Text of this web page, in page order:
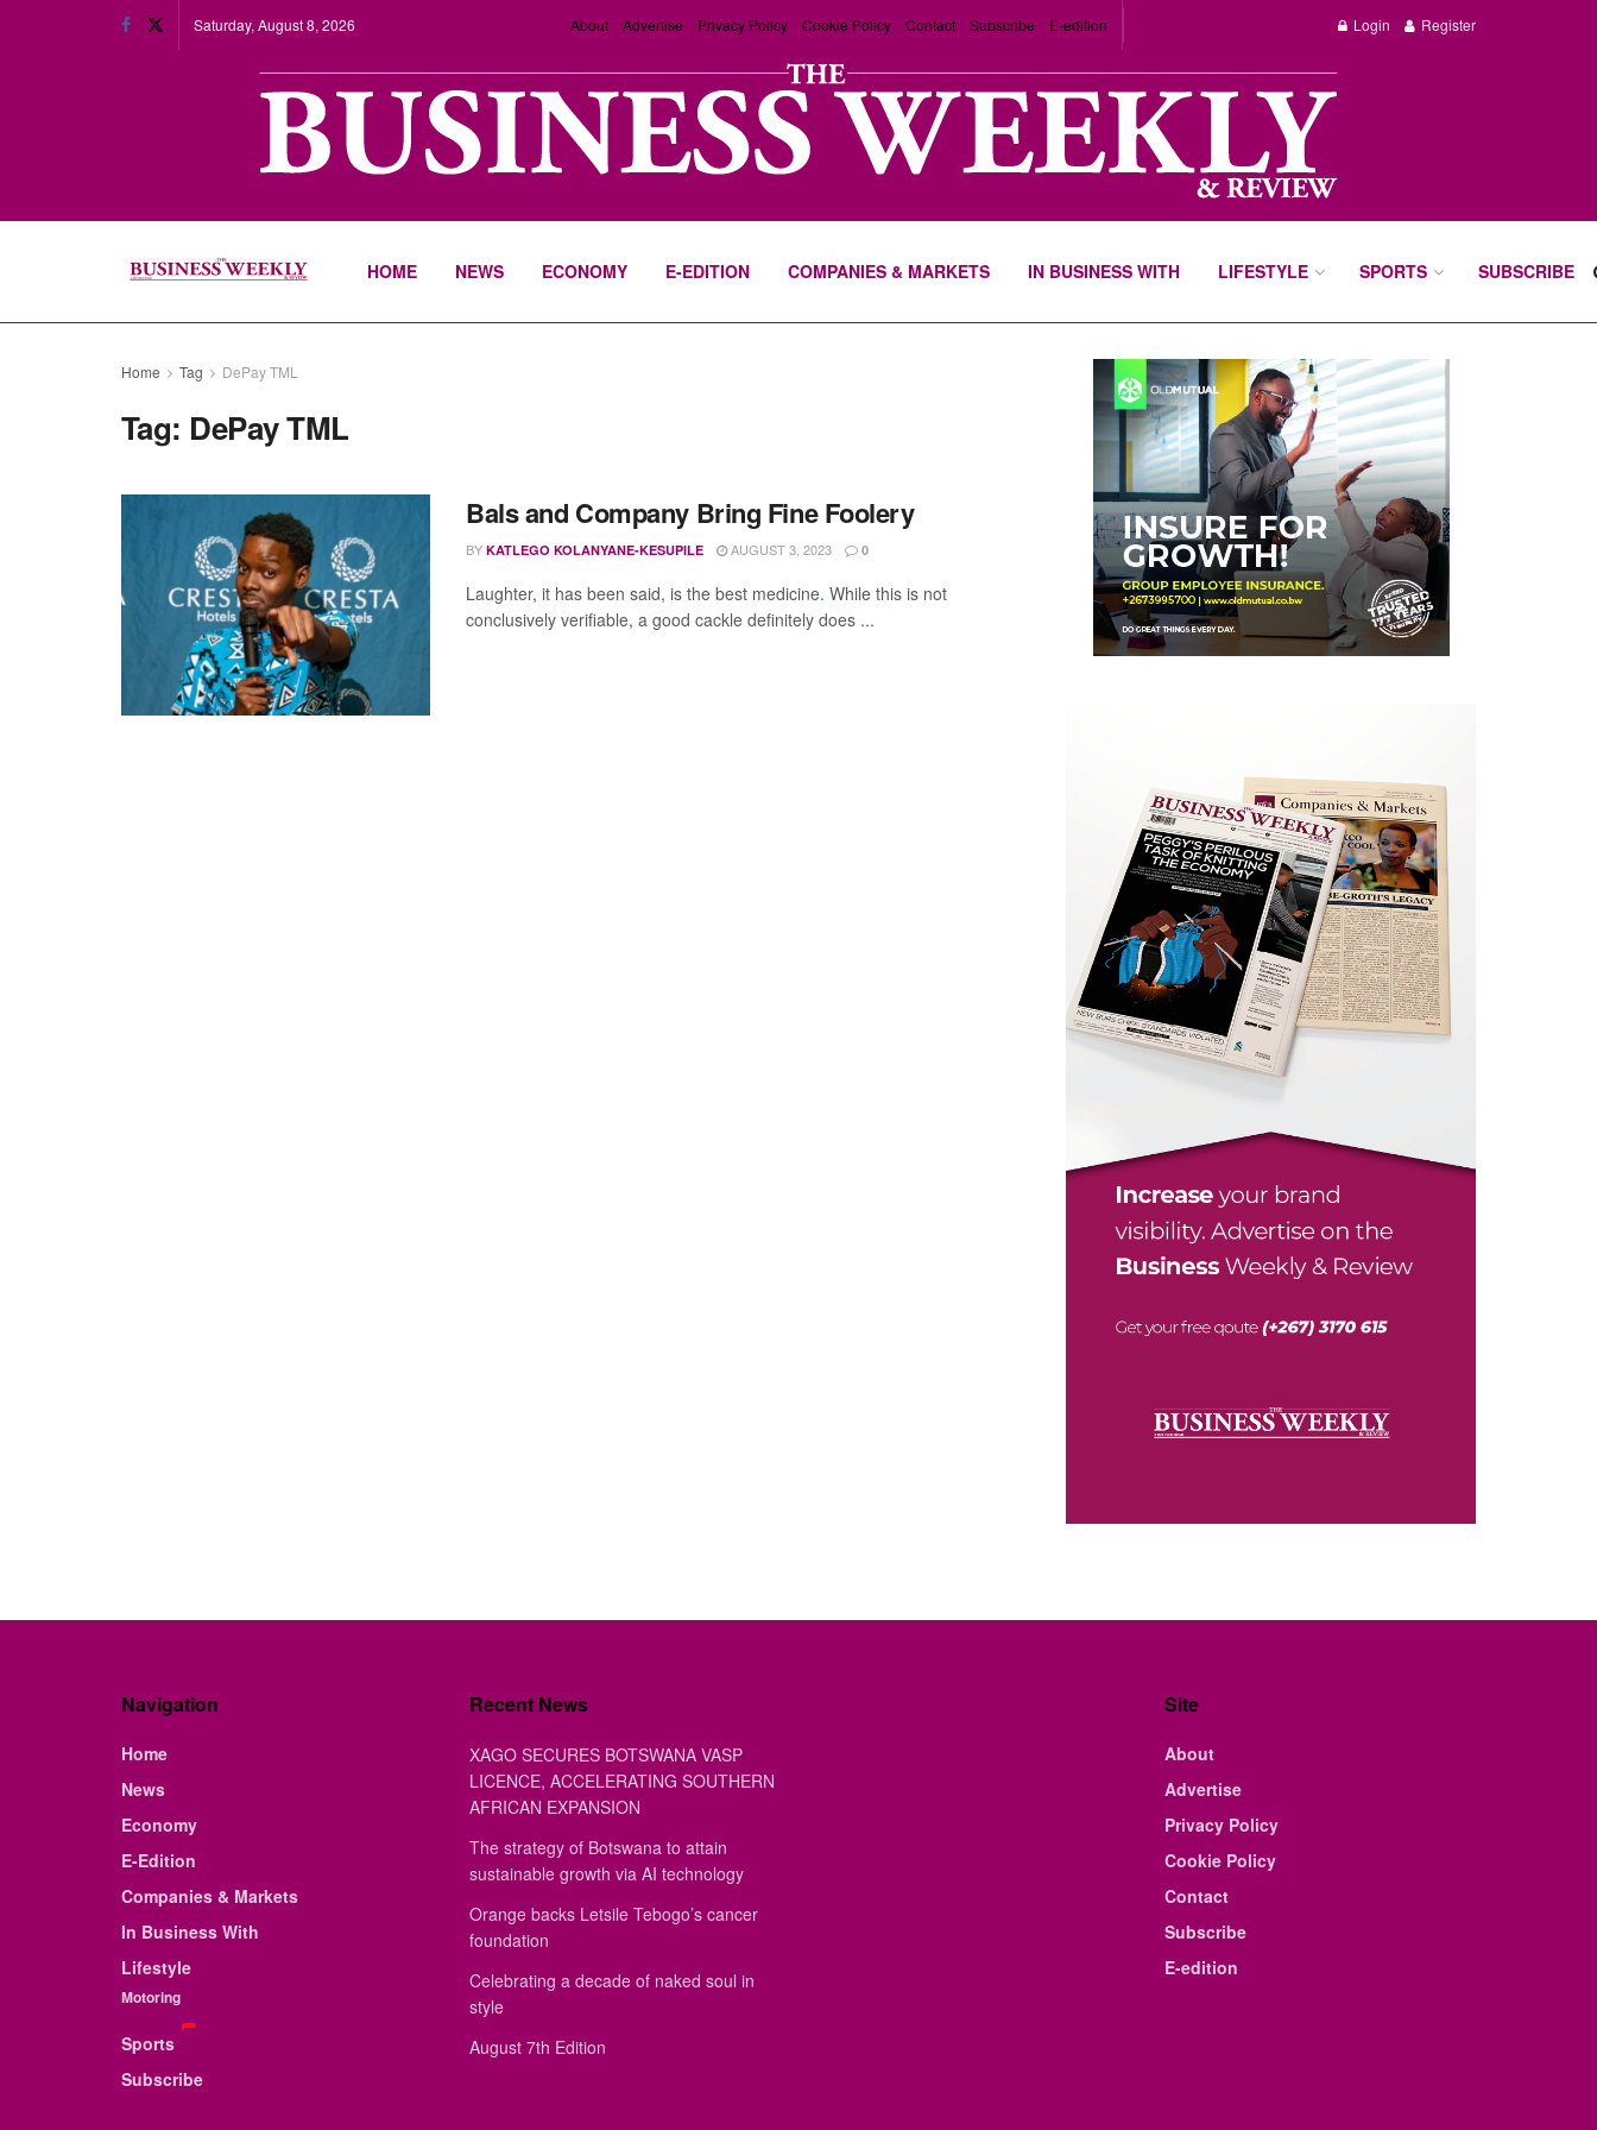
Saturday, August 8, 2026 About Advertise Privacy Policy Cookie Policy Contact Subscribe E-edition Login Register
HOME NEWS ECONOMY E-EDITION COMPANIES & MARKETS IN BUSINESS WITH LIFESTYLE SPORTS SUBSCRIBE
Home Tag DePay TML
Tag: DePay TML
Bals and Company Bring Fine Foolery
BY KATLEGO KOLANYANE-KESUPILE AUGUST 3, 2023 0
Laughter, it has been said, is the best medicine. While this is not
conclusively verifiable, a good cackle definitely does ...
Navigation
Home
News
Economy
E-Edition
Companies & Markets
In Business With
Lifestyle
Motoring
Sports
Subscribe
Recent News
XAGO SECURES BOTSWANA VASP
LICENCE, ACCELERATING SOUTHERN
AFRICAN EXPANSION
The strategy of Botswana to attain
sustainable growth via AI technology
Orange backs Letsile Tebogo’s cancer
foundation
Celebrating a decade of naked soul in
style
August 7th Edition
Site
About
Advertise
Privacy Policy
Cookie Policy
Contact
Subscribe
E-edition